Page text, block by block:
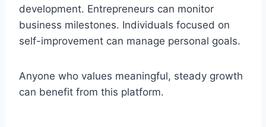
development. Entrepreneurs can monitor
business milestones. Individuals focused on
self-improvement can manage personal goals.
Anyone who values meaningful, steady growth
can benefit from this platform.